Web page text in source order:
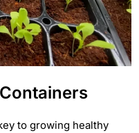
to growing healthy